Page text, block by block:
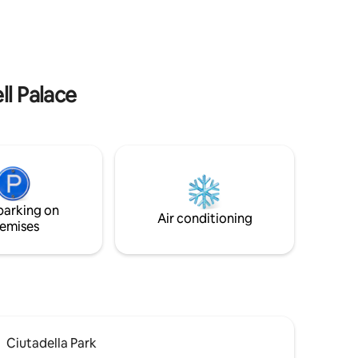
Palace
on
Air conditioning
Ciutadella Park